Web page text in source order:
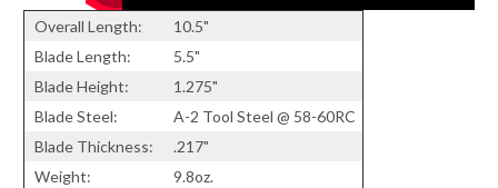
Overall Length:
10.5"
Blade Length:
5.5"
Blade Height:
1.275"
Blade Steel:
A-2 Tool Steel @ 58-60RC
Blade Thickness:
.217"
Weight:
9.8oz.